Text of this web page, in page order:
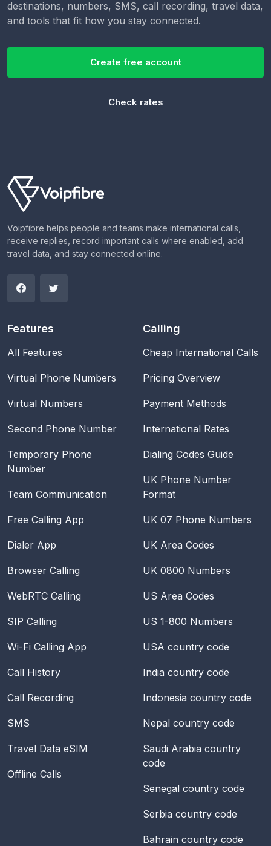
destinations, numbers, SMS, call recording, travel data,
and tools that fit how you stay connected.
Create free account
Check rates
Voipfibre helps people and teams make international calls,
receive replies, record important calls where enabled, add
travel data, and stay connected online.
Features
All Features
Virtual Phone Numbers
Virtual Numbers
Second Phone Number
Temporary Phone
Number
Team Communication
Free Calling App
Dialer App
Browser Calling
WebRTC Calling
SIP Calling
Wi-Fi Calling App
Call History
Call Recording
SMS
Travel Data eSIM
Offline Calls
Calling
Cheap International Calls
Pricing Overview
Payment Methods
International Rates
Dialing Codes Guide
UK Phone Number
Format
UK 07 Phone Numbers
UK Area Codes
UK 0800 Numbers
US Area Codes
US 1-800 Numbers
USA country code
India country code
Indonesia country code
Nepal country code
Saudi Arabia country
code
Senegal country code
Serbia country code
Bahrain country code